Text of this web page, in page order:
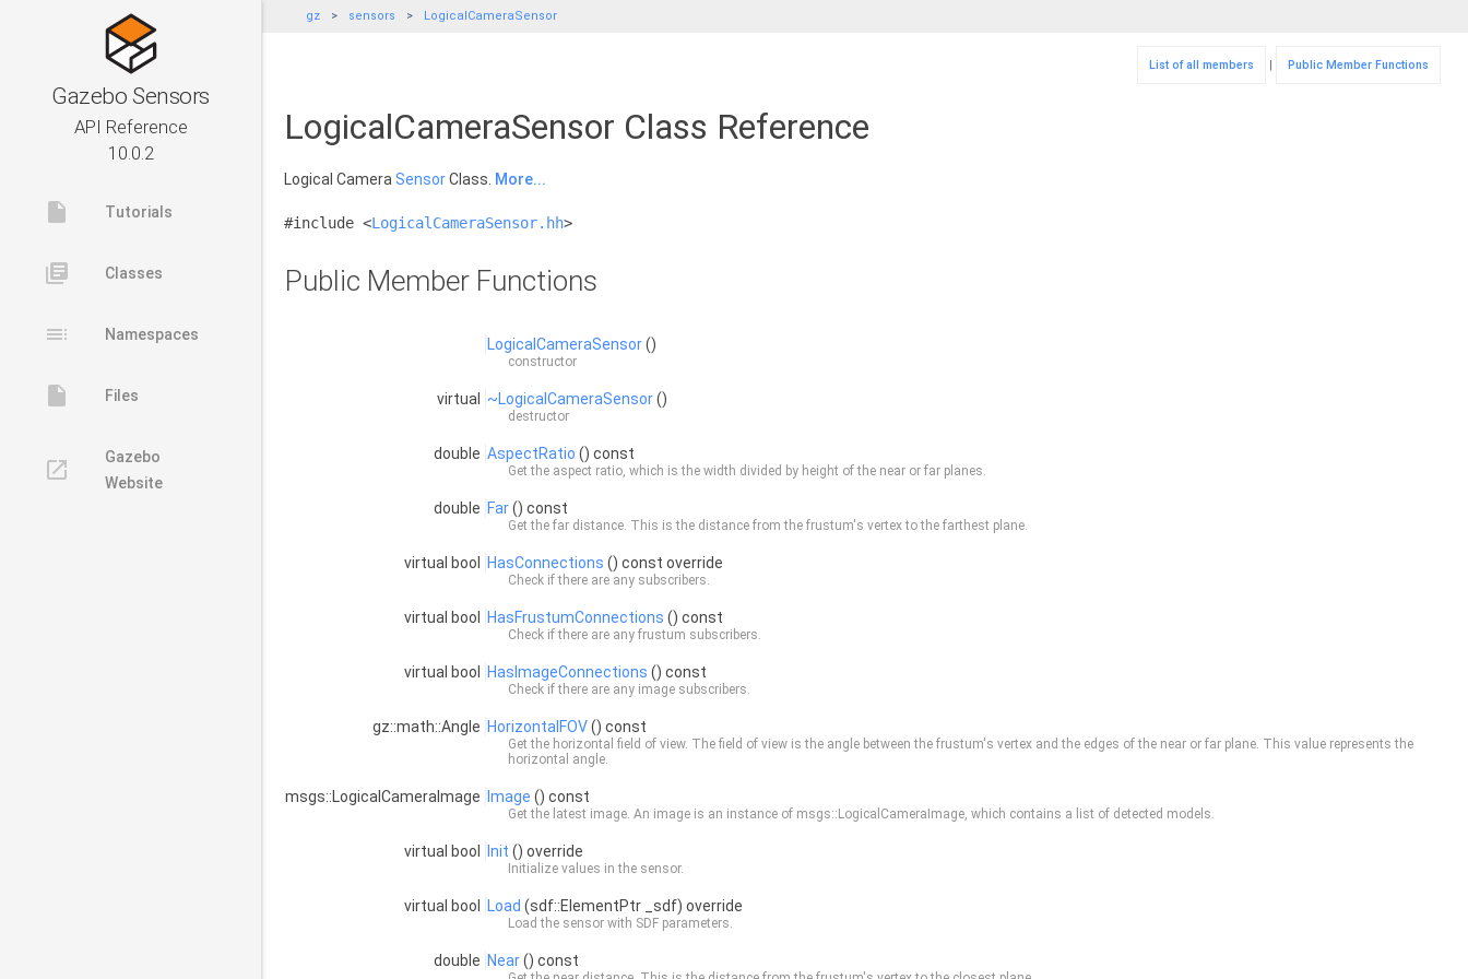
Gazebo Sensors
API Reference
10.0.2
insert_drive_file Tutorials
library_books Classes
toc Namespaces
insert_drive_file Files
launch
Gazebo
Website
gz sensors LogicalCameraSensor
List of all members | Public Member Functions
LogicalCameraSensor Class Reference
Logical Camera SensorClass. More...
#include <LogicalCameraSensor.hh>
Public Member Functions
LogicalCameraSensor()
constructor
virtual ~LogicalCameraSensor()
destructor
double AspectRatio () const
Get the aspect ratio, which is the width divided by height of the near or far planes.
double Far() const
Get the far distance. This is the distance from the frustum's vertex to the farthest plane.
virtual bool HasConnections () const override
Check if there are any subscribers.
virtual bool HasFrustumConnections () const
Check if there are any frustum subscribers.
virtual bool HasImageConnections () const
Check if there are any image subscribers.
gz::math::Angle HorizontalFOV() const
Get the horizontal field of view. The field of view is the angle between the frustum's vertex and the edges of the near or far plane. This value represents the
horizontal angle.
msgs::LogicalCameraImage Image () const
Get the latest image. An image is an instance of msgs::LogicalCameraImage, which contains a list of detected models.
virtual bool Init () override
Initialize values in the sensor.
virtual bool Load (sdf::ElementPtr _sdf) override
Load the sensor with SDF parameters.
double Near() const